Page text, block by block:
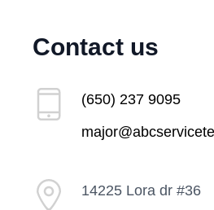
Contact us
(650) 237 9095
14225 Lora dr #36